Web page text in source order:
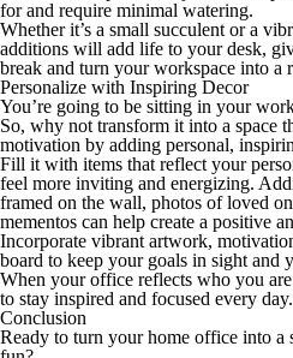
for and require minimal watering.
Whether it’s a small succulent or a
additions will add life to your desk,
break and turn your workspace into a
Personalize with Inspiring Decor
You’re going to be sitting in your
So, why not transform it into a space
motivation by adding personal,
Fill it with items that reflect your
feel more inviting and energizing.
framed on the wall, photos of loved
mementos can help create a positive
Incorporate vibrant artwork,
board to keep your goals in sight and
When your office reflects who you
to stay inspired and focused every day.
Conclusion
Ready to turn your home office into a